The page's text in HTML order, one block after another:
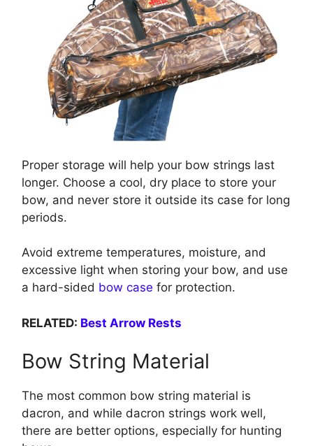
Proper storage will help your bow strings last
longer. Choose a cool, dry place to store your
bow, and never store it outside its case for long
periods.
Avoid extreme temperatures, moisture, and
excessive light when storing your bow, and use
a hard-sided bow case for protection.
RELATED: Best Arrow Rests
Bow String Material
The most common bow string material is
dacron, and while dacron strings work well,
there are better options, especially for hunting